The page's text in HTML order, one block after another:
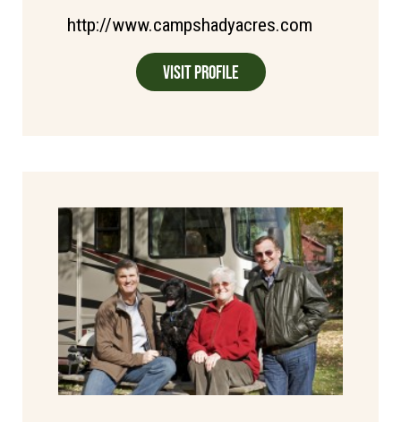
http://www.campshadyacres.com
Visit Profile